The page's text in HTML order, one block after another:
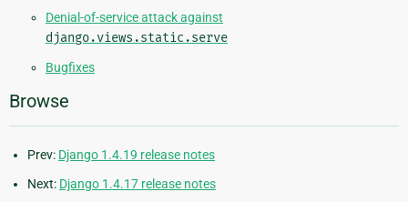
Denial-of-service attack against
django.views.static.serve
Bugfixes
Browse
Prev: Django 1.4.19 release notes
Next: Django 1.4.17 release notes